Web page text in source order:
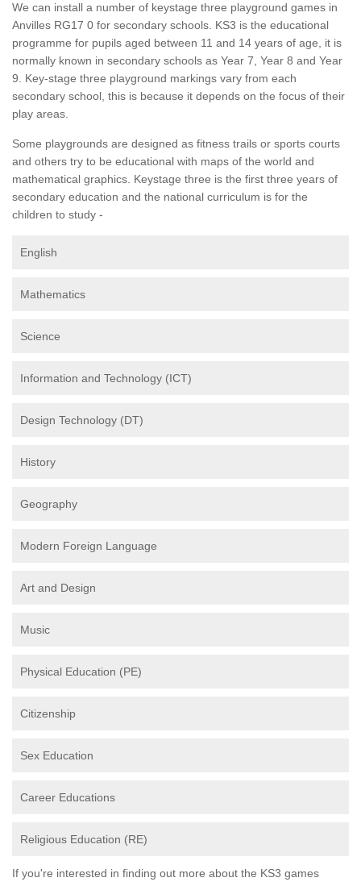
We can install a number of keystage three playground games in
Anvilles RG17 0 for secondary schools. KS3 is the educational
programme for pupils aged between 11 and 14 years of age, it is
normally known in secondary schools as Year 7, Year 8 and Year
9. Key-stage three playground markings vary from each
secondary school, this is because it depends on the focus of their
play areas.
Some playgrounds are designed as fitness trails or sports courts
and others try to be educational with maps of the world and
mathematical graphics. Keystage three is the first three years of
secondary education and the national curriculum is for the
children to study -
English
Mathematics
Science
Information and Technology (ICT)
Design Technology (DT)
History
Geography
Modern Foreign Language
Art and Design
Music
Physical Education (PE)
Citizenship
Sex Education
Career Educations
Religious Education (RE)
If you're interested in finding out more about the KS3 games